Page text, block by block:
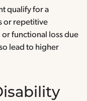
qualify for a
or repetitive
functional loss due
lead to higher